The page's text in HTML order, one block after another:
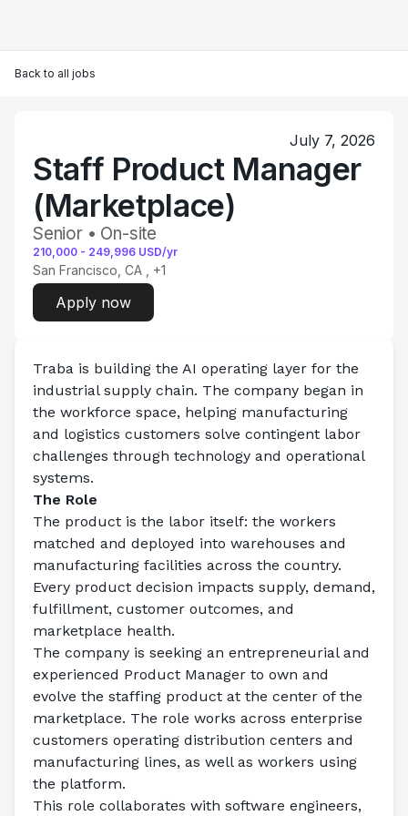
Back to all jobs
July 7, 2026
Staff Product Manager
(Marketplace)
Senior • On-site
210,000 - 249,996 USD/yr
San Francisco, CA , +1
Apply now
Traba is building the AI operating layer for the
industrial supply chain. The company began in
the workforce space, helping manufacturing
and logistics customers solve contingent labor
challenges through technology and operational
systems.
The Role
The product is the labor itself: the workers
matched and deployed into warehouses and
manufacturing facilities across the country.
Every product decision impacts supply, demand,
fulfillment, customer outcomes, and
marketplace health.
The company is seeking an entrepreneurial and
experienced Product Manager to own and
evolve the staffing product at the center of the
marketplace. The role works across enterprise
customers operating distribution centers and
manufacturing lines, as well as workers using
the platform.
This role collaborates with software engineers,